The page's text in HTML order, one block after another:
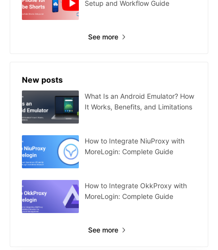
Setup and Workflow Guide
See more
New posts
What Is an Android Emulator? How
It Works, Benefits, and Limitations
How to Integrate NiuProxy with
MoreLogin: Complete Guide
How to Integrate OkkProxy with
MoreLogin: Complete Guide
See more